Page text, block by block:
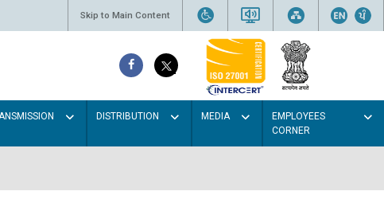
Skip to Main Content
DISTRIBUTION MEDIA
EMPLOYEES
CORNER